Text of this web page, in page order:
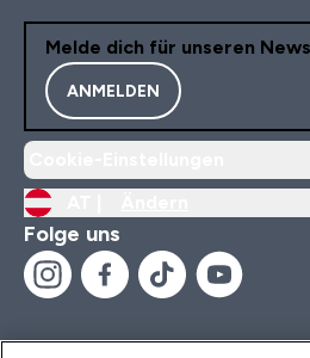
Melde dich für unseren
ANMELDEN
Folge uns